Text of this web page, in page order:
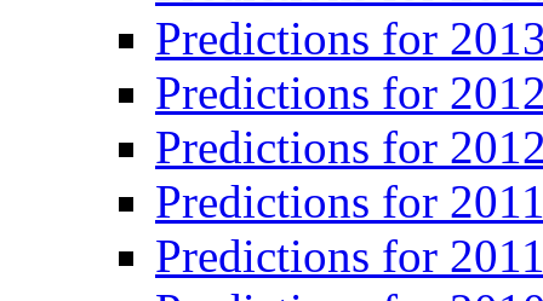
Predictions for
Predictions for
Predictions for
Predictions for
Predictions for